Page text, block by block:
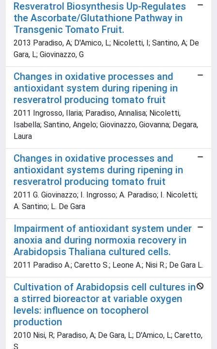
Resveratrol Biosynthesis Up-Regulates
the Ascorbate/Glutathione Pathway in
Transgenic Tomato Fruit.
2013 Paradiso, A; D'Amico, L; Nicoletti, I; Santino, A; De
Gara, L; Giovinazzo, G
Changes in oxidative processes and
antioxidant system during ripening in
resveratrol producing tomato fruit
2011 Ingrosso, Ilaria; Paradiso, Annalisa; Nicoletti,
Isabella; Santino, Angelo; Giovinazzo, Giovanna; Degara,
Laura
Changes in oxidative processes and
antioxidant systems during ripening in
resveratrol producing tomato fruit
2011 G. Giovinazzo; I. Ingrosso; A. Paradiso; I. Nicoletti;
A. Santino; L. De Gara
Impairment of antioxidant system under
anoxia and during normoxia recovery in
Arabidopsis Thaliana cultured cells.
2011 Paradiso A.; Caretto S.; Leone A.; Nisi R.; De Gara L.
Cultivation of Arabidopsis cell cultures in
a stirred bioreactor at variable oxygen
levels: influence on tocopherol
production
2010 Nisi, R; Paradiso, A; De Gara, L; D'Amico, L; Caretto,
S